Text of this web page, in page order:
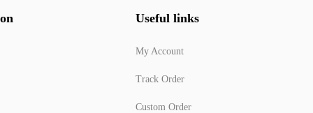
Useful links
My Account
Track Order
Custom Order